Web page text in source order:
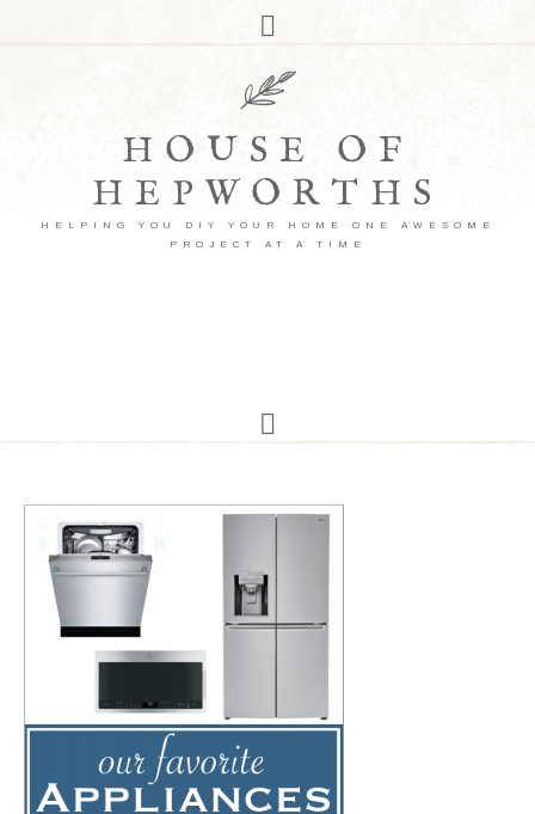
HOUSE OF
HEPWORTHS
HELPING YOU DIY YOUR HOME ONE AWESOME
PROJECT AT A TIME